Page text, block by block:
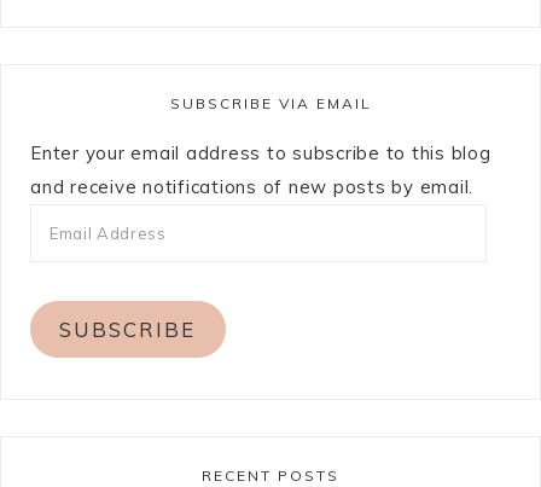
SUBSCRIBE VIA EMAIL
Enter your email address to subscribe to this blog
and receive notifications of new posts by email.
SUBSCRIBE
RECENT POSTS